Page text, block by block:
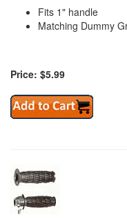
Fits 1" handle
Matching Dummy
Price: $5.99